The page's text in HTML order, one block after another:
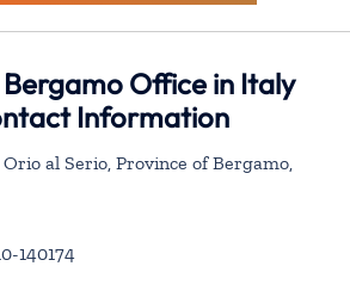
Office in Italy
Information
al Serio, Province of Bergamo,
140174